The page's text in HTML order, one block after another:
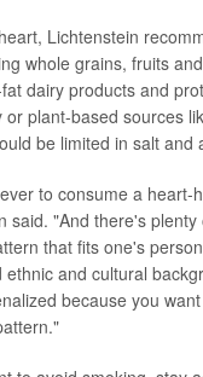
Lichtenstein
whole grains, fruits
dairy products and
or plant-based sources
be limited in salt and
to consume a heart-
said. "And there's plenty
that fits one's
and cultural
because you